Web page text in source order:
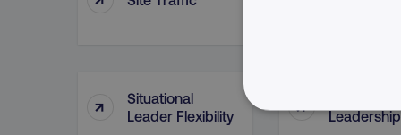
↑
Situational
Leader Flexibility
↑NECESSARY